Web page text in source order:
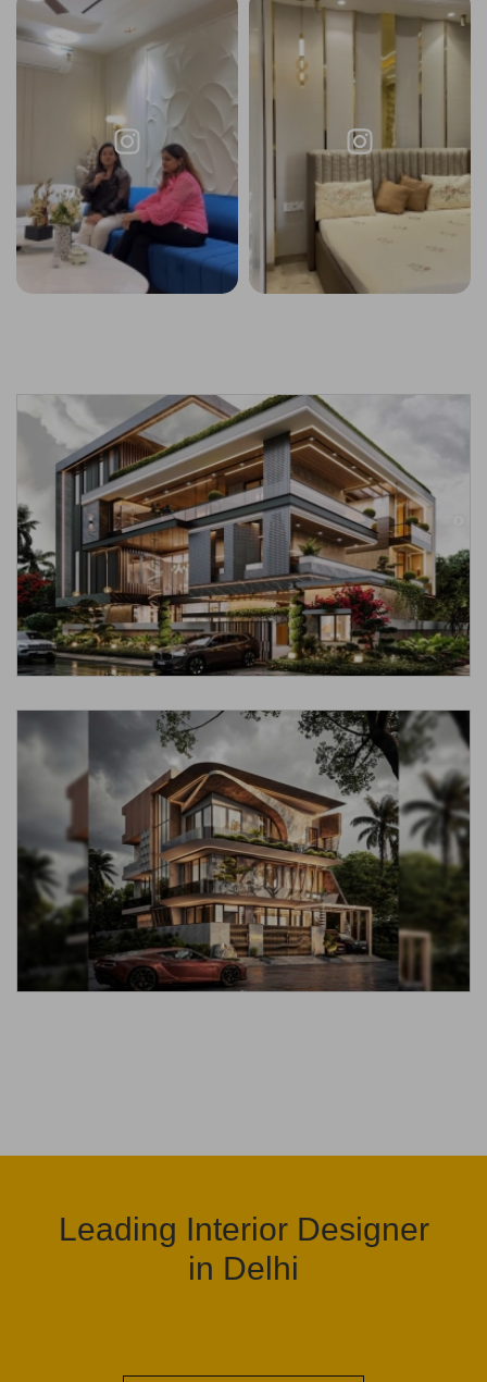
Leading Interior Designer
in Delhi
Request a
Call Back
Thanks for reaching out! Our team
will contact you within 24 hours.
Submit